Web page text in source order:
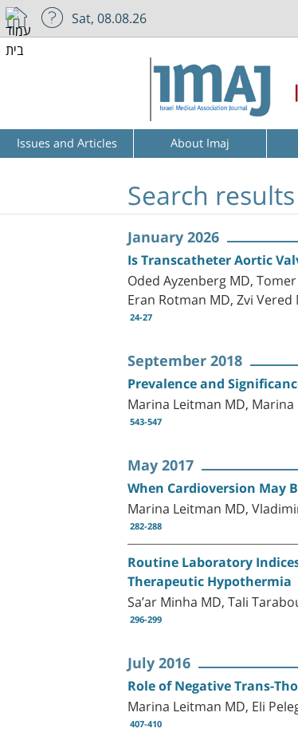
Sat, 08.08.26
Issues and Articles About Imaj
Search results
January 2026
Is Transcatheter Aortic
Oded Ayzenberg MD,
Eran Rotman MD, Zvi Vered
24-27
September 2018
Prevalence and
Marina Leitman MD, Marina
543-547
May 2017
When Cardioversion May
Marina Leitman MD,
282-288
Routine Laboratory
Therapeutic Hypothermia
Sa’ar Minha MD, Tali
296-299
July 2016
Role of Negative Trans-
Marina Leitman MD, Eli
407-410